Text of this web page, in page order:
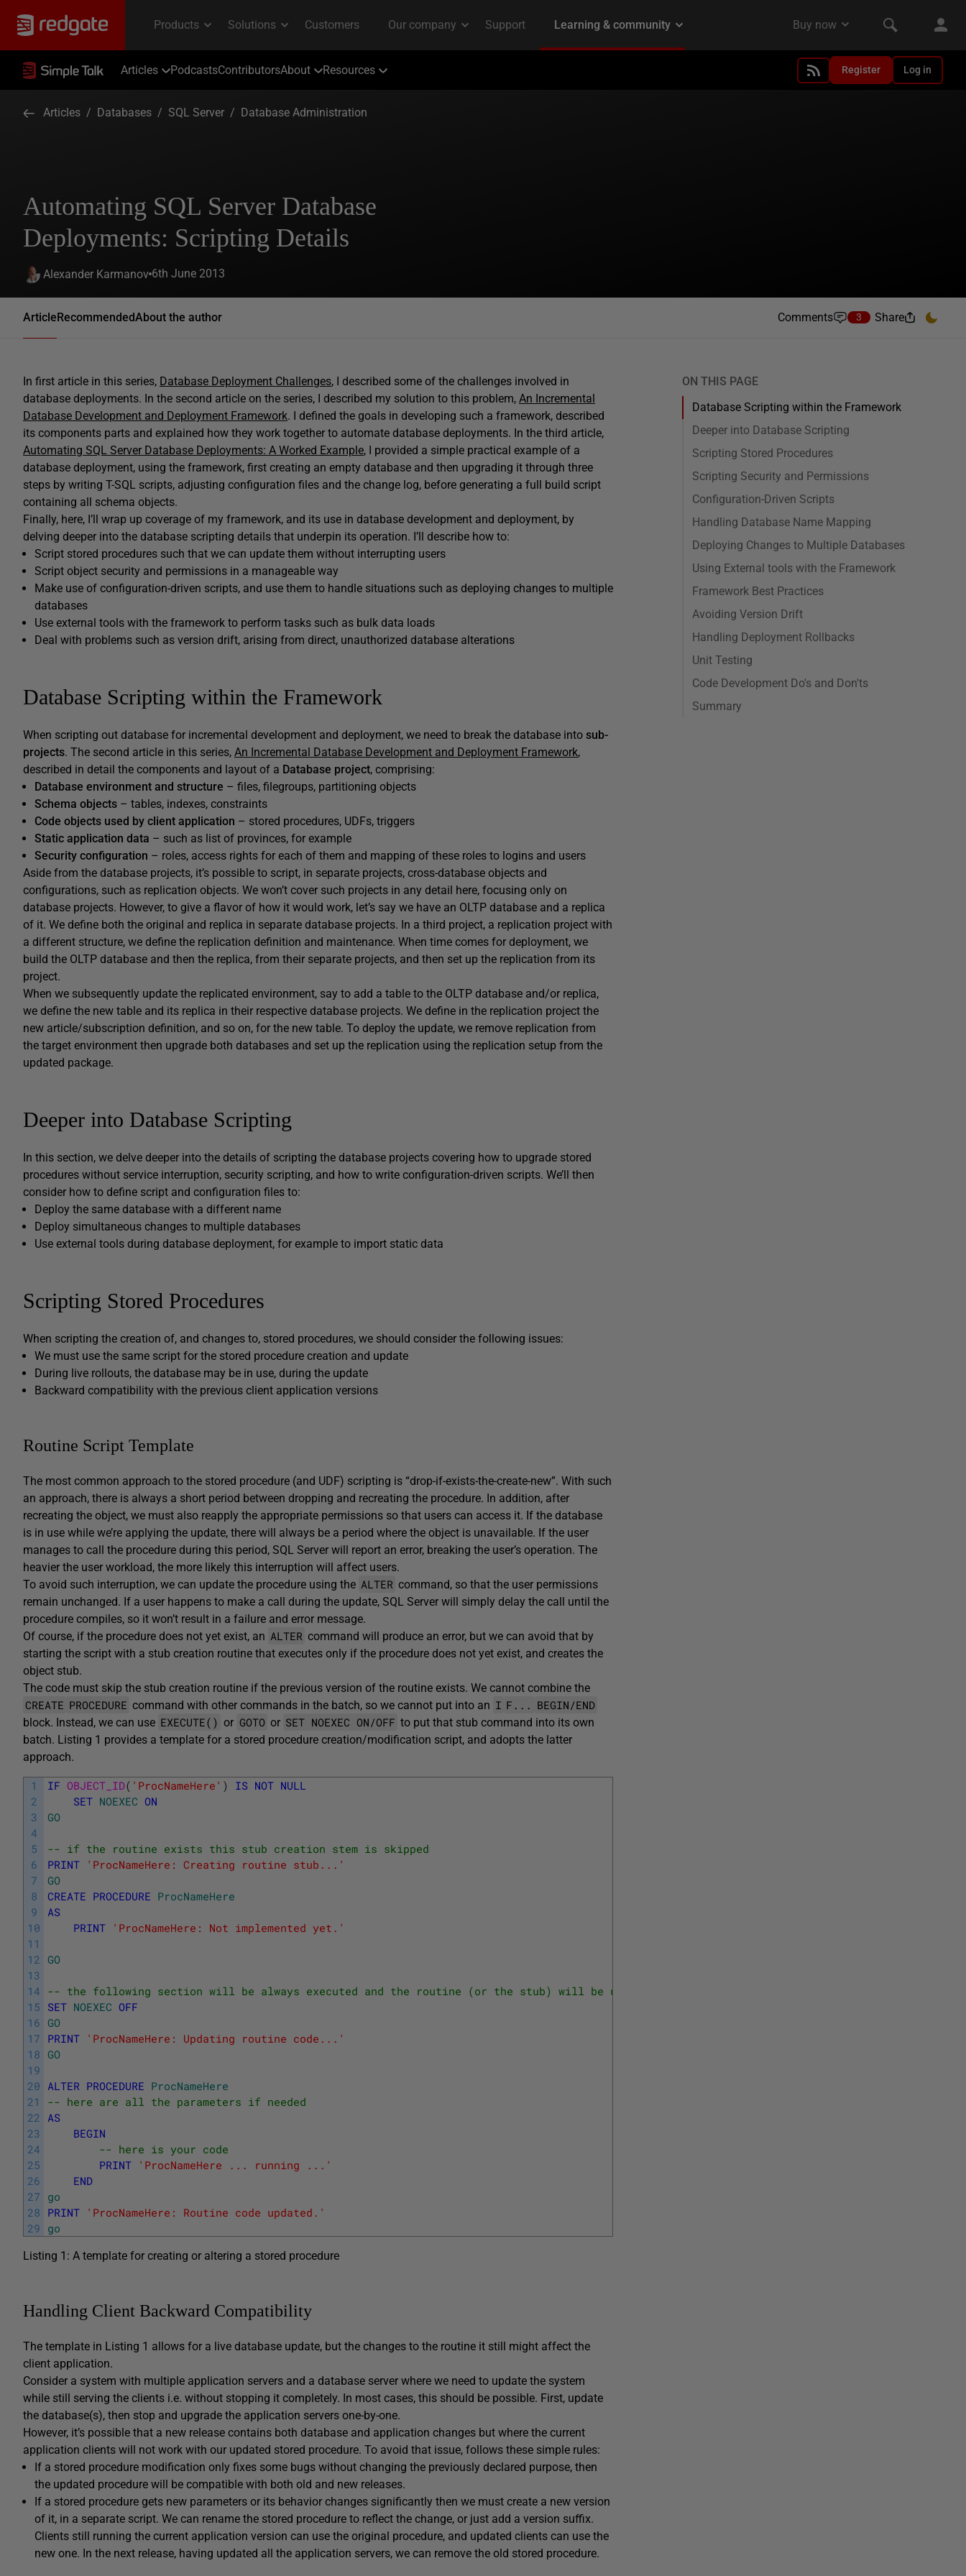
Articles PodcastsContributorsAbout Resources Register Log in
Articles / Databases / SQL Server / Database Administration
Automating SQL Server Database
Deployments: Scripting Details
Alexander Karmanov 6th June 2013
ArticleRecommendedAbout the author Comments 3 Share
In first article in this series, Database Deployment Challenges, I described some of the challenges involved in
database deployments. In the second article on the series, I described my solution to this problem, An Incremental
Database Development and Deployment Framework. I defined the goals in developing such a framework, described
its components parts and explained how they work together to automate database deployments. In the third article,
Automating SQL Server Database Deployments: A Worked Example, I provided a simple practical example of a
database deployment, using the framework, first creating an empty database and then upgrading it through three
steps by writing T-SQL scripts, adjusting configuration files and the change log, before generating a full build script
containing all schema objects.
Finally, here, I’ll wrap up coverage of my framework, and its use in database development and deployment, by
delving deeper into the database scripting details that underpin its operation. I’ll describe how to:
Script stored procedures such that we can update them without interrupting users
Script object security and permissions in a manageable way
Make use of configuration-driven scripts, and use them to handle situations such as deploying changes to multiple
databases
Use external tools with the framework to perform tasks such as bulk data loads
Deal with problems such as version drift, arising from direct, unauthorized database alterations
Database Scripting within the Framework
When scripting out database for incremental development and deployment, we need to break the database into sub-
projects. The second article in this series, An Incremental Database Development and Deployment Framework,
described in detail the components and layout of a Database project, comprising:
Database environment and structure – files, filegroups, partitioning objects
Schema objects – tables, indexes, constraints
Code objects used by client application – stored procedures, UDFs, triggers
Static application data – such as list of provinces, for example
Security configuration – roles, access rights for each of them and mapping of these roles to logins and users
Aside from the database projects, it’s possible to script, in separate projects, cross-database objects and
configurations, such as replication objects. We won’t cover such projects in any detail here, focusing only on
database projects. However, to give a flavor of how it would work, let’s say we have an OLTP database and a replica
of it. We define both the original and replica in separate database projects. In a third project, a replication project with
a different structure, we define the replication definition and maintenance. When time comes for deployment, we
build the OLTP database and then the replica, from their separate projects, and then set up the replication from its
project.
When we subsequently update the replicated environment, say to add a table to the OLTP database and/or replica,
we define the new table and its replica in their respective database projects. We define in the replication project the
new article/subscription definition, and so on, for the new table. To deploy the update, we remove replication from
the target environment then upgrade both databases and set up the replication using the replication setup from the
updated package.
Deeper into Database Scripting
In this section, we delve deeper into the details of scripting the database projects covering how to upgrade stored
procedures without service interruption, security scripting, and how to write configuration-driven scripts. We’ll then
consider how to define script and configuration files to:
Deploy the same database with a different name
Deploy simultaneous changes to multiple databases
Use external tools during database deployment, for example to import static data
Scripting Stored Procedures
When scripting the creation of, and changes to, stored procedures, we should consider the following issues:
We must use the same script for the stored procedure creation and update
During live rollouts, the database may be in use, during the update
Backward compatibility with the previous client application versions
Routine Script Template
The most common approach to the stored procedure (and UDF) scripting is “drop-if-exists-the-create-new”. With such
an approach, there is always a short period between dropping and recreating the procedure. In addition, after
recreating the object, we must also reapply the appropriate permissions so that users can access it. If the database
is in use while we’re applying the update, there will always be a period where the object is unavailable. If the user
manages to call the procedure during this period, SQL Server will report an error, breaking the user’s operation. The
heavier the user workload, the more likely this interruption will affect users.
To avoid such interruption, we can update the procedure using the ALTER command, so that the user permissions
remain unchanged. If a user happens to make a call during the update, SQL Server will simply delay the call until the
procedure compiles, so it won’t result in a failure and error message.
Of course, if the procedure does not yet exist, an ALTER command will produce an error, but we can avoid that by
starting the script with a stub creation routine that executes only if the procedure does not yet exist, and creates the
object stub.
The code must skip the stub creation routine if the previous version of the routine exists. We cannot combine the
CREATE PROCEDURE command with other commands in the batch, so we cannot put into an I F... BEGIN/END
block. Instead, we can use EXECUTE() or GOTO or SET NOEXEC ON/OFF to put that stub command into its own
batch. Listing 1 provides a template for a stored procedure creation/modification script, and adopts the latter
approach.
1
2
3
4
5
6
7
8
9
10
11
12
13
14
15
16
17
18
19
20
21
22
23
24
25
26
27
28
29
IF OBJECT_ID( 'ProcNameHere' ) IS NOT NULL
SET NOEXEC ON
GO
-- if the routine exists this stub creation stem is skipped
PRINT 'ProcNameHere: Creating routine stub...'
GO
CREATE PROCEDURE ProcNameHere
AS
PRINT 'ProcNameHere: Not implemented yet.'
GO
-- the following section will be always executed and the routine (or the stub) will be updated
SET NOEXEC OFF
GO
PRINT 'ProcNameHere: Updating routine code...'
GO
ALTER PROCEDURE ProcNameHere
-- here are all the parameters if needed
AS
BEGIN
-- here is your code
PRINT 'ProcNameHere ... running ...'
END
go
PRINT 'ProcNameHere: Routine code updated.'
go
Listing 1: A template for creating or altering a stored procedure
Handling Client Backward Compatibility
The template in Listing 1 allows for a live database update, but the changes to the routine it still might affect the
client application.
Consider a system with multiple application servers and a database server where we need to update the system
while still serving the clients i.e. without stopping it completely. In most cases, this should be possible. First, update
the database(s), then stop and upgrade the application servers one-by-one.
However, it’s possible that a new release contains both database and application changes but where the current
application clients will not work with our updated stored procedure. To avoid that issue, follows these simple rules:
If a stored procedure modification only fixes some bugs without changing the previously declared purpose, then
the updated procedure will be compatible with both old and new releases.
If a stored procedure gets new parameters or its behavior changes significantly then we must create a new version
of it, in a separate script. We can rename the stored procedure to reflect the change, or just add a version suffix.
Clients still running the current application version can use the original procedure, and updated clients can use the
new one. In the next release, having updated all the application servers, we can remove the old stored procedure.
ON THIS PAGE
Database Scripting within the Framework
Deeper into Database Scripting
Scripting Stored Procedures
Scripting Security and Permissions
Configuration-Driven Scripts
Handling Database Name Mapping
Deploying Changes to Multiple Databases
Using External tools with the Framework
Framework Best Practices
Avoiding Version Drift
Handling Deployment Rollbacks
Unit Testing
Code Development Do's and Don'ts
Summary